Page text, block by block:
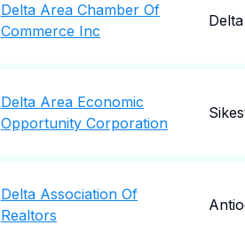
Delta Area Chamber Of
Commerce Inc
Delta
Delta Area Economic
Opportunity Corporation
Delta Association Of
Realtors